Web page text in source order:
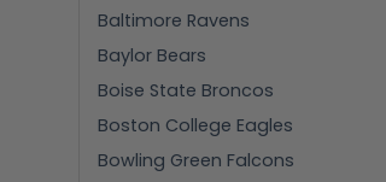
Baltimore Ravens
Baylor Bears
Boise State Broncos
Boston College Eagles
Bowling Green Falcons